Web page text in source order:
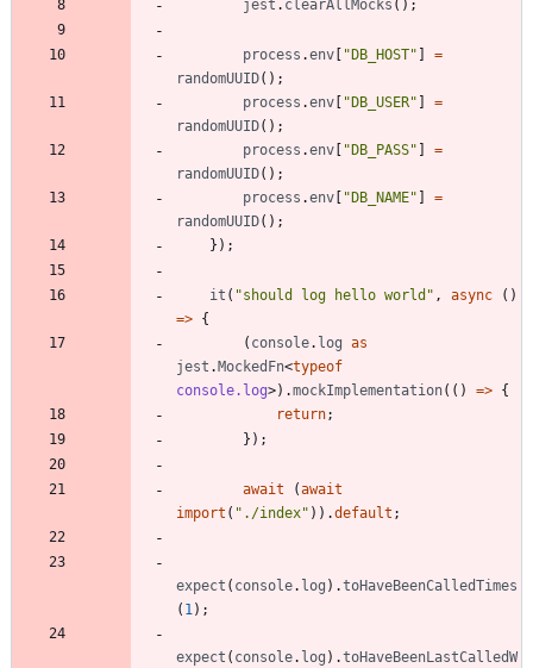
jest . clearAllMocks ( ) ;
process .env [ "DB_HOST" ]
=
randomUUID( ) ;
process .env [ "DB_USER" ]
=
randomUUID( ) ;
process .env [ "DB_PASS" ]
=
randomUUID( ) ;
process .env [ "DB_NAME" ]
=
randomUUID( ) ;
} ) ;
it ( "should log hello world" , async ( )
=> {
( console. log as
jest .MockedFn<typeof
console.log>) .mockImplementation( ( ) => {
return;
} ) ;
await (await
import ( "./index" ) ) .default ;
expect ( console. log ) .toHaveBeenCalledTimes
( 1 ) ;
expect ( console. log ) .toHaveBeenLastCalledW